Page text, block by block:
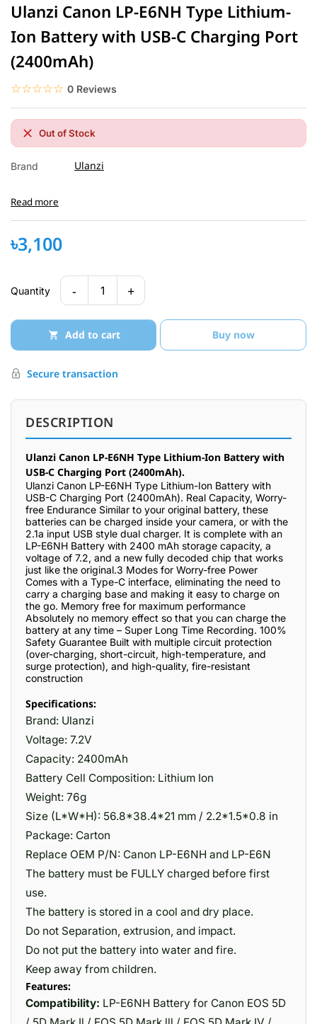
Ulanzi Canon LP-E6NH Type Lithium-
Ion Battery with USB-C Charging Port
(2400mAh)
☆☆☆☆☆
★★★★★ 0 Reviews
Out of Stock
Brand Ulanzi
Read more
৳3,100
Quantity - 1 +
Add to cart Buy now
Secure transaction
DESCRIPTION
Ulanzi Canon LP-E6NH Type Lithium-Ion Battery with
USB-C Charging Port (2400mAh).
Ulanzi Canon LP-E6NH Type Lithium-Ion Battery with
USB-C Charging Port (2400mAh). Real Capacity, Worry-
free Endurance Similar to your original battery, these
batteries can be charged inside your camera, or with the
2.1a input USB style dual charger. It is complete with an
LP-E6NH Battery with 2400 mAh storage capacity, a
voltage of 7.2, and a new fully decoded chip that works
just like the original.3 Modes for Worry-free Power
Comes with a Type-C interface, eliminating the need to
carry a charging base and making it easy to charge on
the go. Memory free for maximum performance
Absolutely no memory effect so that you can charge the
battery at any time – Super Long Time Recording. 100%
Safety Guarantee Built with multiple circuit protection
(over-charging, short-circuit, high-temperature, and
surge protection), and high-quality, fire-resistant
construction
Specifications:
Brand: Ulanzi
Voltage: 7.2V
Capacity: 2400mAh
Battery Cell Composition: Lithium Ion
Weight: 76g
Size (L*W*H): 56.8*38.4*21 mm / 2.2*1.5*0.8 in
Package: Carton
Replace OEM P/N: Canon LP-E6NH and LP-E6N
The battery must be FULLY charged before first
use.
The battery is stored in a cool and dry place.
Do not Separation, extrusion, and impact.
Do not put the battery into water and fire.
Keep away from children.
Features:
Compatibility: LP-E6NH Battery for Canon EOS 5D